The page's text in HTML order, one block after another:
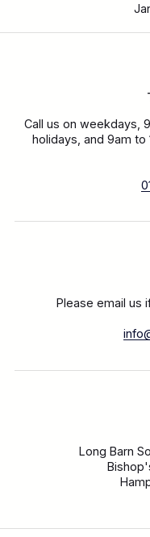
Call us on weekdays,
holidays, and 9am to
Please email us
Long Barn